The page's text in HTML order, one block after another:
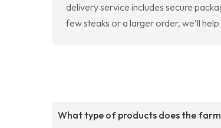
delivery service includes secure
few steaks or a larger order, we’ll
What type of products does the